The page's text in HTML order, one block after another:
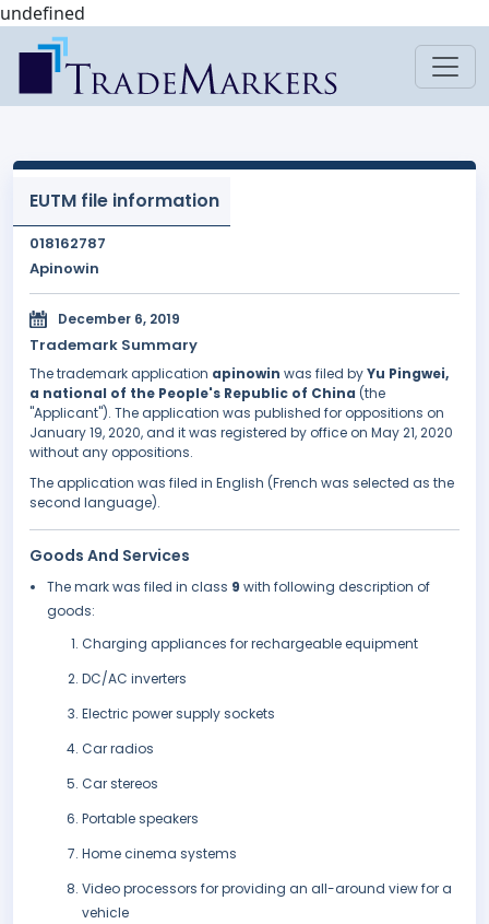
undefined
EUTM file information
018162787
Apinowin
December 6, 2019
Trademark Summary
The trademark application apinowin was filed byYu Pingwei,
a national of the People's Republic of China (the
"Applicant"). The application was published for oppositions on
January 19, 2020, and it was registered by office on May 21, 2020
without any oppositions.
The application was filed in English (French was selected as the
second language).
Goods And Services
The mark was filed in class 9 with following description of
goods:
Charging appliances for rechargeable equipment
DC/AC inverters
Electric power supply sockets
Car radios
Car stereos
Portable speakers
Home cinema systems
Video processors for providing an all-around view for a
vehicle